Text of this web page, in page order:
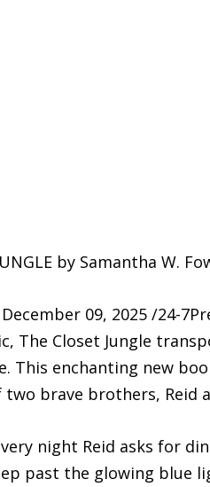
by Samantha W.
December 09, 2025 /24-
The Closet Jungle
This enchanting new
brave brothers, Reid
night Reid asks for
past the glowing blue